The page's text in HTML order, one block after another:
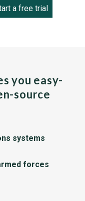
a free trial
you easy-
source
systems
forces